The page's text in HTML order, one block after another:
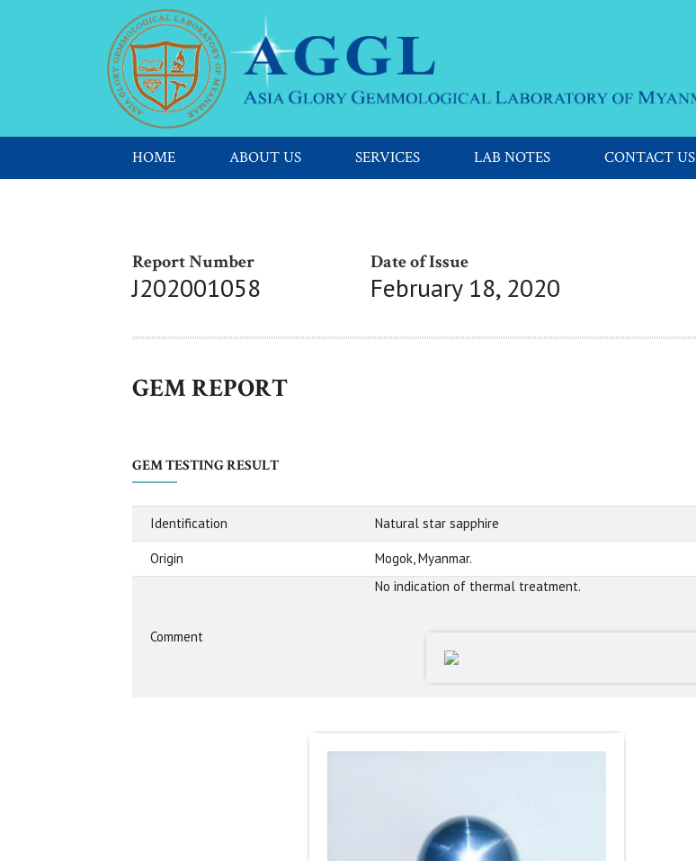
HOME ABOUT US SERVICES LAB NOTES CONTACT US
Report Number
J202001058
Date of Issue
February 18, 2020
GEM REPORT
GEM TESTING RESULT
Identification Natural star sapphire
Origin Mogok, Myanmar.
Comment
No indication of thermal treatment.